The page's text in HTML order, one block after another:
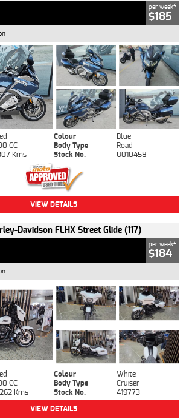
per week4
$185
Colour
Blue
CC Body Type
Road
Kms Stock No. U010458
VIEW DETAILS
Davidson FLHX Street Glide (117)
per week4
$184
Colour
White
CC Body Type
Cruiser
Kms Stock No.
419773
VIEW DETAILS